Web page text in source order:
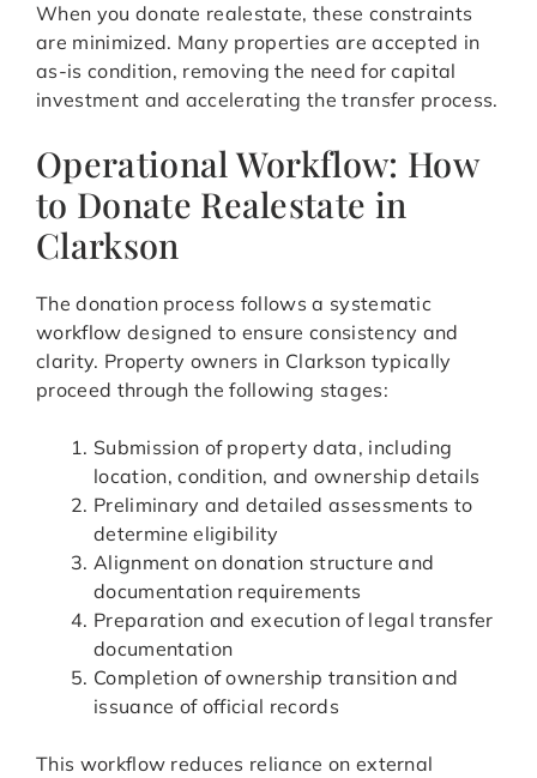
When you donate realestate, these constraints
are minimized. Many properties are accepted in
as-is condition, removing the need for capital
investment and accelerating the transfer process.
Operational Workflow: How
to Donate Realestate in
Clarkson
The donation process follows a systematic
workflow designed to ensure consistency and
clarity. Property owners in Clarkson typically
proceed through the following stages:
Submission of property data, including
location, condition, and ownership details
Preliminary and detailed assessments to
determine eligibility
Alignment on donation structure and
documentation requirements
Preparation and execution of legal transfer
documentation
Completion of ownership transition and
issuance of official records
This workflow reduces reliance on external